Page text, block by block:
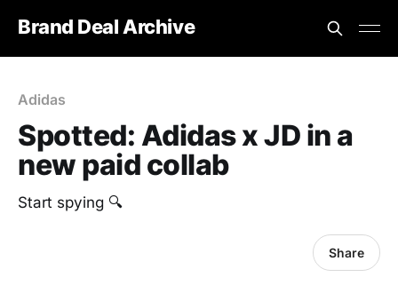
Brand Deal Archive
Adidas
Spotted: Adidas x JD in a
new paid collab
‎Start spying 🔍
Share